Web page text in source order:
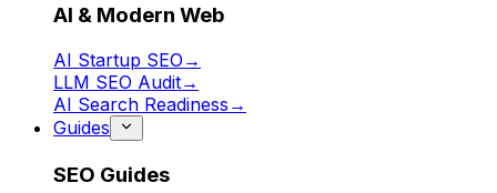
AI & Modern Web
AI Startup SEO →
LLM SEO Audit→
AI Search Readiness →
Guides
SEO Guides